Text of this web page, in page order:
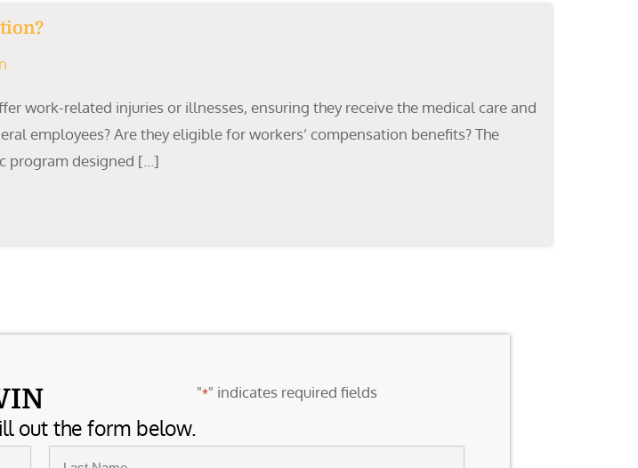
work-related injuries or illnesses, ensuring they receive the medical care and
employees? Are they eligible for workers’ compensation benefits? The
program designed […]
out the form below.
"*" indicates required fields